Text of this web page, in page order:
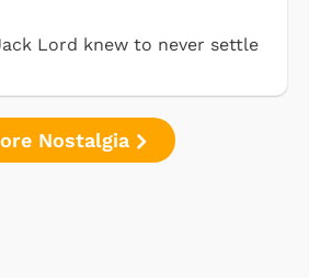
Lord knew to never settle
Nostalgia